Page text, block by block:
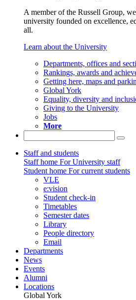
A member of the Russell Group,
university founded on excellence,
all.
Learn about the University
Departments, offices and
Rankings, awards and
Getting here, maps and
Global York
Equality, diversity and
Giving to the University
Jobs
More
Staff and students
Staff home For University staff
Student home For current students
VLE
e:vision
Student check-in
Timetables
Semester dates
Library
People directory
Email
Departments
News
Events
Alumni
Locations
Global York